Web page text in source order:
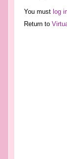
You must log
Return to